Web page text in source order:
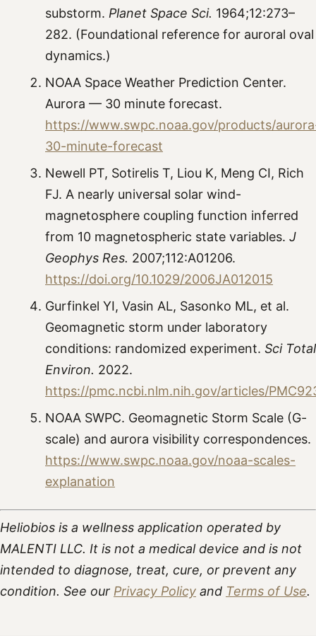
substorm. Planet Space Sci. 1964;12:273–
282. (Foundational reference for auroral oval
dynamics.)
NOAA Space Weather Prediction Center.
Aurora — 30 minute forecast.
https://www.swpc.noaa.gov/products/
30-minute-forecast
Newell PT, Sotirelis T, Liou K, Meng CI, Rich
FJ. A nearly universal solar wind-
magnetosphere coupling function inferred
from 10 magnetospheric state variables. J
Geophys Res. 2007;112:A01206.
https://doi.org/10.1029/2006JA012015
Gurfinkel YI, Vasin AL, Sasonko ML, et al.
Geomagnetic storm under laboratory
conditions: randomized experiment. Sci Total
Environ. 2022.
https://pmc.ncbi.nlm.nih.gov/articles/
NOAA SWPC. Geomagnetic Storm Scale (G-
scale) and aurora visibility correspondences.
https://www.swpc.noaa.gov/noaa-scales-
explanation
Heliobios is a wellness application operated by
MALENTI LLC. It is not a medical device and is not
intended to diagnose, treat, cure, or prevent any
condition. See our Privacy Policy and Terms of Use.